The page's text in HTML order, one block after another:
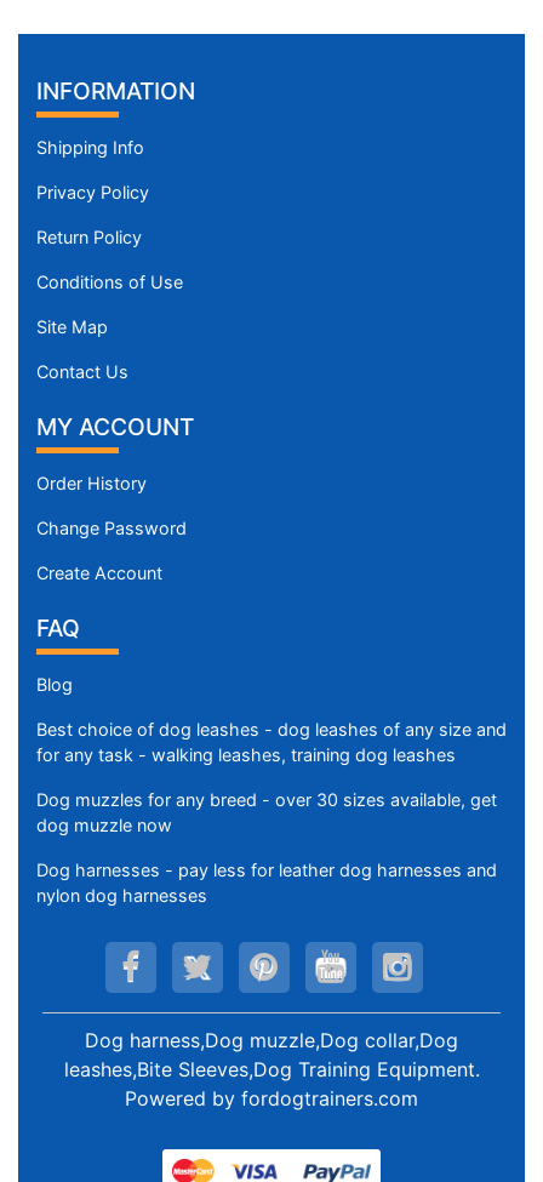
INFORMATION
Shipping Info
Privacy Policy
Return Policy
Conditions of Use
Site Map
Contact Us
MY ACCOUNT
Order History
Change Password
Create Account
FAQ
Blog
Best choice of dog leashes - dog leashes of any size and
for any task - walking leashes, training dog leashes
Dog muzzles for any breed - over 30 sizes available, get
dog muzzle now
Dog harnesses - pay less for leather dog harnesses and
nylon dog harnesses
Dog harness,Dog muzzle,Dog collar,Dog
leashes,Bite Sleeves,Dog Training Equipment.
Powered by fordogtrainers.com